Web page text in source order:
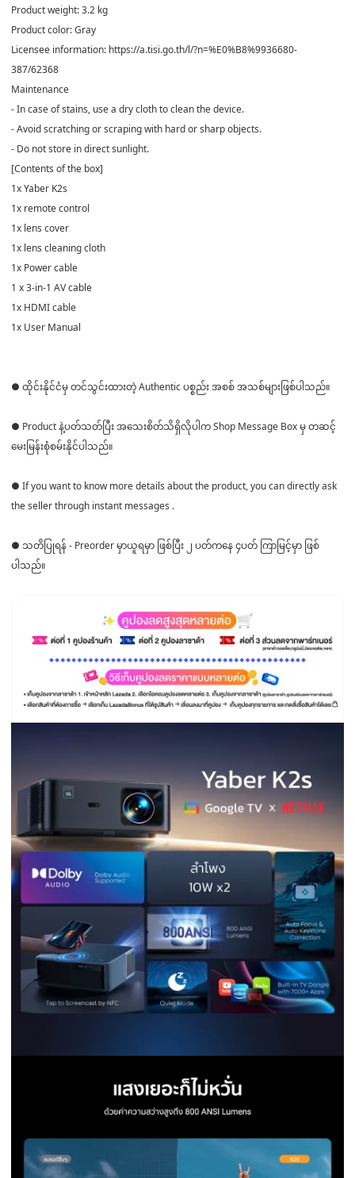
Product weight: 3.2 kg
Product color: Gray
Licensee information: https://a.tisi.go.th/l/?n=%E0%B8%9936680-
387/62368
Maintenance
- In case of stains, use a dry cloth to clean the device.
- Avoid scratching or scraping with hard or sharp objects.
- Do not store in direct sunlight.
[Contents of the box]
1x Yaber K2s
1x remote control
1x lens cover
1x lens cleaning cloth
1x Power cable
1 x 3-in-1 AV cable
1x HDMI cable
1x User Manual
● ထိုင်းနိုင်ငံမှ တင်သွင်းထားတဲ့ Authentic ပစ္စည်း အစစ် အသစ်များဖြစ်ပါသည်။
● Product နဲ့ပတ်သတ်ပြီး အသေးစိတ်သိရှိလိုပါက Shop Message Box မှ တဆင့်
မေးမြန်းစုံစမ်းနိုင်ပါသည်။
● If you want to know more details about the product, you can directly ask
the seller through instant messages .
● သတိပြုရန် - Preorder မှာယူရမှာ ဖြစ်ပြီး ၂ ပတ်ကနေ ၄ပတ် ကြာမြင့်မှာ ဖြစ်
ပါသည်။